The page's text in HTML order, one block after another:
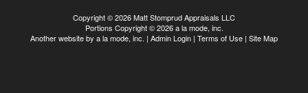
Copyright © 2026 Matt Stomprud Appraisals LLC
Portions Copyright © 2026 a la mode, inc.
Another website by a la mode, inc. | Admin Login | Terms of Use | Site Map